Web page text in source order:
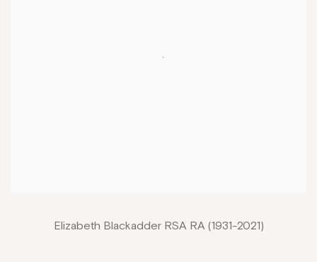
Elizabeth Blackadder RSA RA (1931-2021)